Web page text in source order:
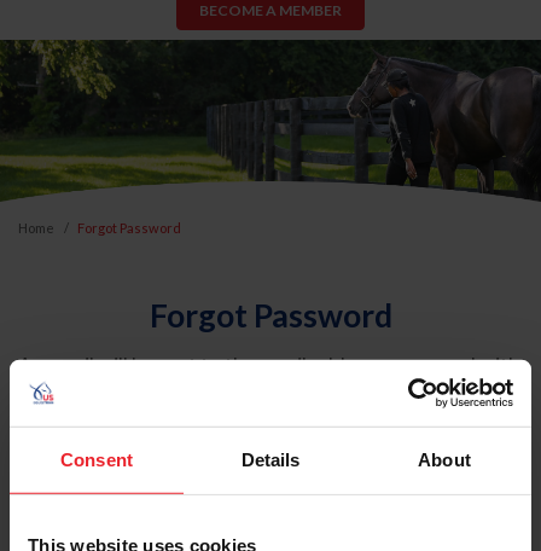
Consent Details About
This website uses cookies
BECOME A MEMBER
Home Forgot Password
Forgot Password
An email will be sent to the email address on record with
USEF. This email contains a link that will allow you to
reset your password.
Account Type